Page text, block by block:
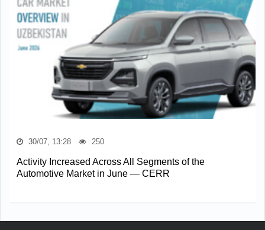
30/07, 13:28 250
Activity Increased Across All Segments of the
Automotive Market in June — CERR